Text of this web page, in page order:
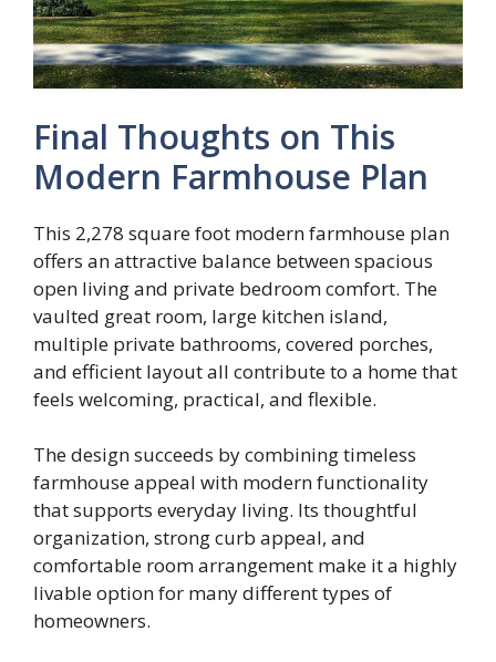
Final Thoughts on This
Modern Farmhouse Plan
This 2,278 square foot modern farmhouse plan
offers an attractive balance between spacious
open living and private bedroom comfort. The
vaulted great room, large kitchen island,
multiple private bathrooms, covered porches,
and efficient layout all contribute to a home that
feels welcoming, practical, and flexible.
The design succeeds by combining timeless
farmhouse appeal with modern functionality
that supports everyday living. Its thoughtful
organization, strong curb appeal, and
comfortable room arrangement make it a highly
livable option for many different types of
homeowners.